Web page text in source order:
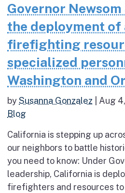
Governor
the deployment
firefighting
specialized
Washington and
bySusanna Gonzalez Aug
Blog
California is stepping up
our neighbors to battle
you need to know: Under
leadership, California is
firefighters and resources to